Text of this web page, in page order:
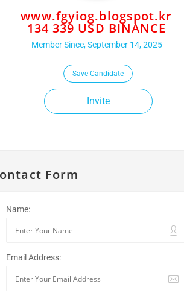
www.fgyiog.blogspot.kr
134 339 USD BINANCE
Member Since, September 14, 2025
Save Candidate
Invite
Form
Name:
Email Address: